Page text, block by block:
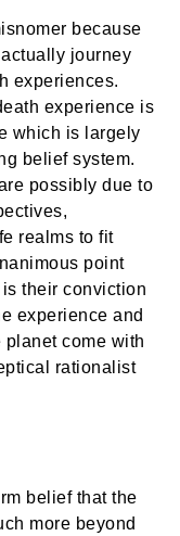
because
journey
experiences.
experience is
which is largely
belief system.
possibly due to
realms to fit
point
their conviction
experience and
come with
rationalist
belief that the
more beyond